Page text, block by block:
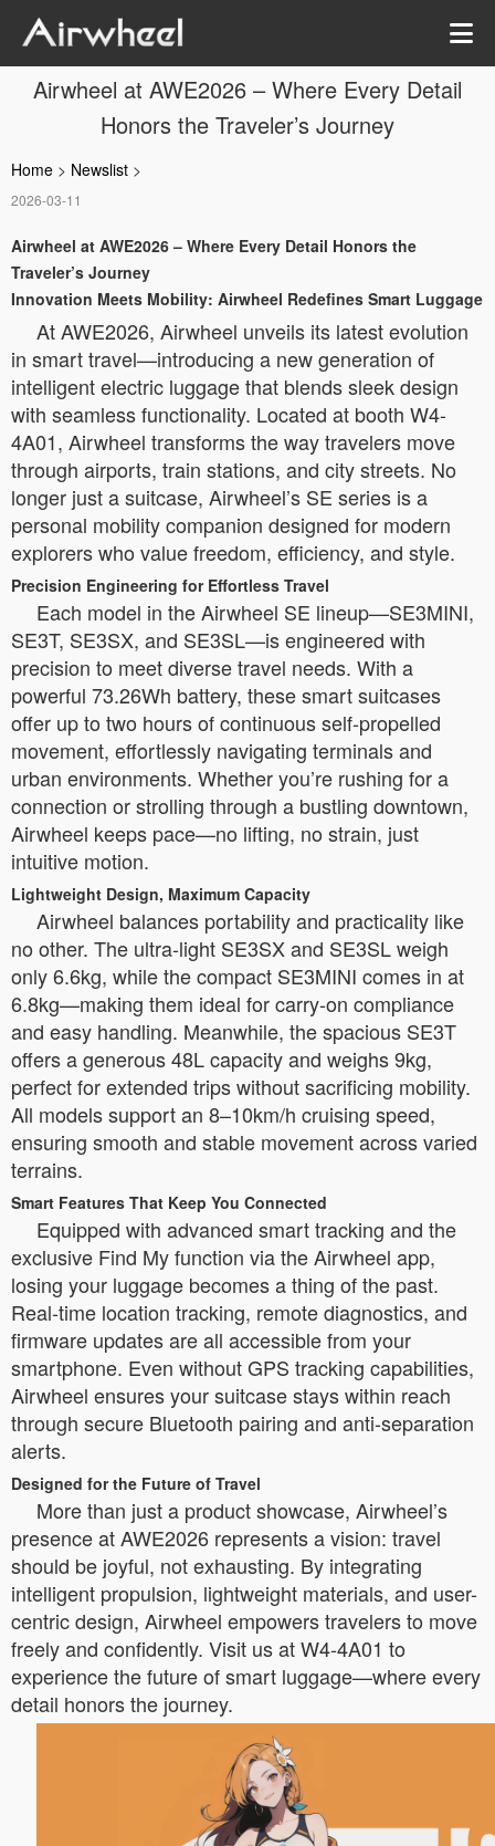
Airwheel at AWE2026 – Where Every Detail
Honors the Traveler’s Journey
Home > Newslist >
2026-03-11
Airwheel at AWE2026 – Where Every Detail Honors the
Traveler’s Journey
Innovation Meets Mobility: Airwheel Redefines Smart Luggage
At AWE2026, Airwheel unveils its latest evolution
in smart travel—introducing a new generation of
intelligent electric luggage that blends sleek design
with seamless functionality. Located at booth W4-
4A01, Airwheel transforms the way travelers move
through airports, train stations, and city streets. No
longer just a suitcase, Airwheel’s SE series is a
personal mobility companion designed for modern
explorers who value freedom, efficiency, and style.
Precision Engineering for Effortless Travel
Each model in the Airwheel SE lineup—SE3MINI,
SE3T, SE3SX, and SE3SL—is engineered with
precision to meet diverse travel needs. With a
powerful 73.26Wh battery, these smart suitcases
offer up to two hours of continuous self-propelled
movement, effortlessly navigating terminals and
urban environments. Whether you’re rushing for a
connection or strolling through a bustling downtown,
Airwheel keeps pace—no lifting, no strain, just
intuitive motion.
Lightweight Design, Maximum Capacity
Airwheel balances portability and practicality like
no other. The ultra-light SE3SX and SE3SL weigh
only 6.6kg, while the compact SE3MINI comes in at
6.8kg—making them ideal for carry-on compliance
and easy handling. Meanwhile, the spacious SE3T
offers a generous 48L capacity and weighs 9kg,
perfect for extended trips without sacrificing mobility.
All models support an 8–10km/h cruising speed,
ensuring smooth and stable movement across varied
terrains.
Smart Features That Keep You Connected
Equipped with advanced smart tracking and the
exclusive Find My function via the Airwheel app,
losing your luggage becomes a thing of the past.
Real-time location tracking, remote diagnostics, and
firmware updates are all accessible from your
smartphone. Even without GPS tracking capabilities,
Airwheel ensures your suitcase stays within reach
through secure Bluetooth pairing and anti-separation
alerts.
Designed for the Future of Travel
More than just a product showcase, Airwheel’s
presence at AWE2026 represents a vision: travel
should be joyful, not exhausting. By integrating
intelligent propulsion, lightweight materials, and user-
centric design, Airwheel empowers travelers to move
freely and confidently. Visit us at W4-4A01 to
experience the future of smart luggage—where every
detail honors the journey.